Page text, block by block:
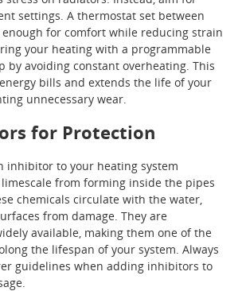
settings. A thermostat set between
enough for comfort while reducing strain
your heating with a programmable
by avoiding constant overheating. This
bills and extends the life of your
unnecessary wear.
for Protection
inhibitor to your heating system
from forming inside the pipes
chemicals circulate with the water,
from damage. They are
available, making them one of the
the lifespan of your system. Always
guidelines when adding inhibitors to